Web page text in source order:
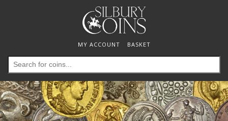
MY ACCOUNT BASKET
Search
for: